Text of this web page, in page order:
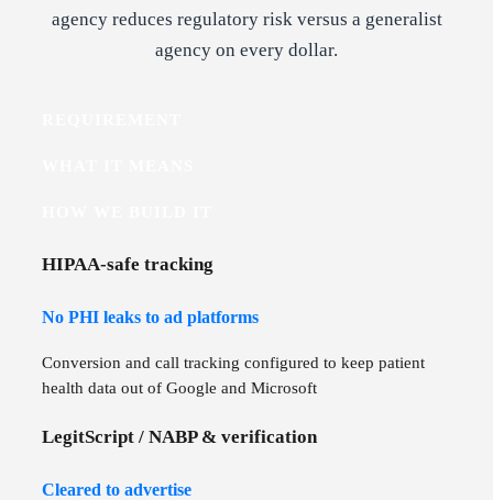
agency reduces regulatory risk versus a generalist
agency on every dollar.
HIPAA-safe tracking
No PHI leaks to ad platforms
Conversion and call tracking configured to keep patient
health data out of Google and Microsoft
LegitScript / NABP & verification
Cleared to advertise